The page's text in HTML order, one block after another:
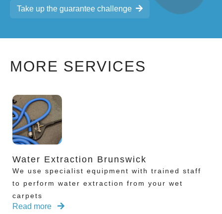
Take up the guarantee challenge
MORE SERVICES
Water Extraction Brunswick
We use specialist equipment with trained staff
to perform water extraction from your wet
carpets
Read more